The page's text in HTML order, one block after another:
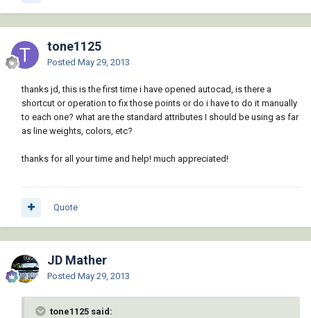
tone1125
Posted May 29, 2013
thanks jd, this is the first time i have opened autocad, is there a
shortcut or operation to fix those points or do i have to do it manually
to each one? what are the standard attributes I should be using as far
as line weights, colors, etc?
thanks for all your time and help! much appreciated!
Quote
JD Mather
Posted May 29, 2013
tone1125 said: